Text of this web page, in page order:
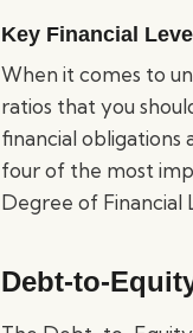
Key Financial
When it comes to
ratios that you
financial obligations
four of the most
Degree of Financial
Debt-to-